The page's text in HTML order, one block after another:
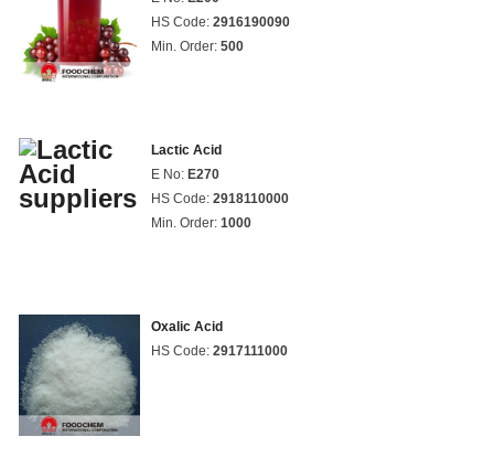
HS Code: 2916190090
Min. Order: 500
Lactic Acid
E No: E270
HS Code: 2918110000
Min. Order: 1000
Oxalic Acid
HS Code: 2917111000